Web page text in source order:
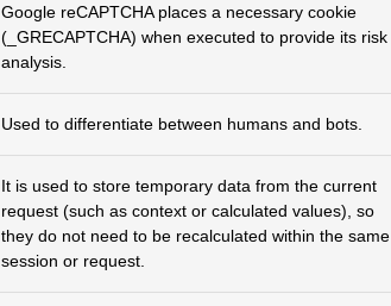
Google reCAPTCHA places a necessary cookie
(_GRECAPTCHA) when executed to provide its risk
analysis.
Used to differentiate between humans and bots.
It is used to store temporary data from the current
request (such as context or calculated values), so
they do not need to be recalculated within the same
session or request.